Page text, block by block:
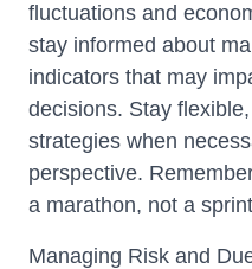
fluctuations and
stay informed about
indicators that may
decisions. Stay
strategies when
perspective.
a marathon, not a
Managing Risk and